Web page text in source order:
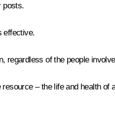
posts.
effective.
regardless of the people
– the life and health of